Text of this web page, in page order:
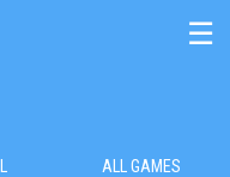
☰
ALL GAMES